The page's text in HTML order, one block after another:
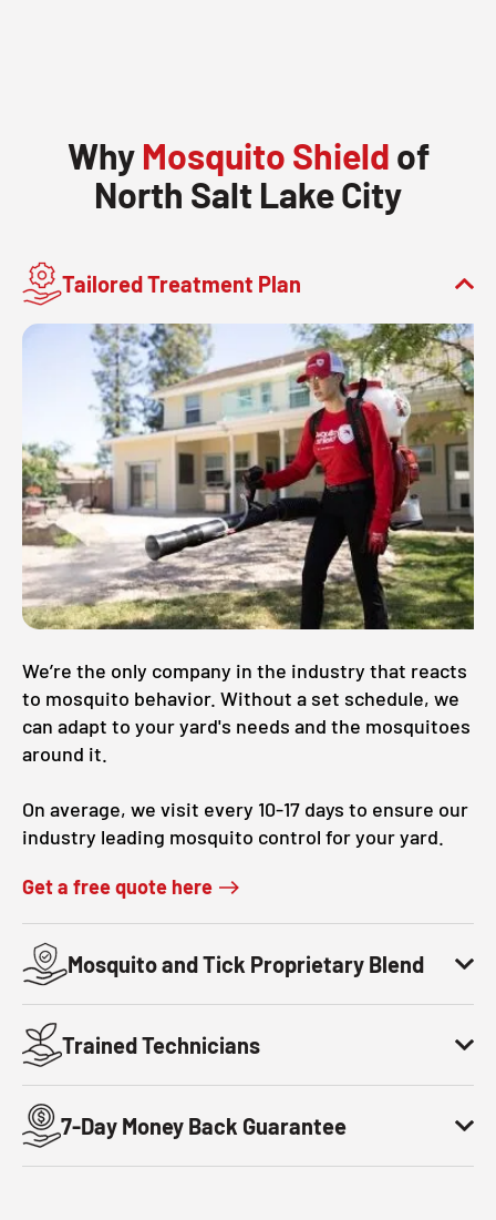
Why Mosquito Shield of
North Salt Lake City
Tailored Treatment Plan
We’re the only company in the industry that reacts
to mosquito behavior. Without a set schedule, we
can adapt to your yard's needs and the mosquitoes
around it.
On average, we visit every 10-17 days to ensure our
industry leading mosquito control for your yard.
Get a free quote here
Mosquito and Tick Proprietary Blend
Trained Technicians
7-Day Money Back Guarantee